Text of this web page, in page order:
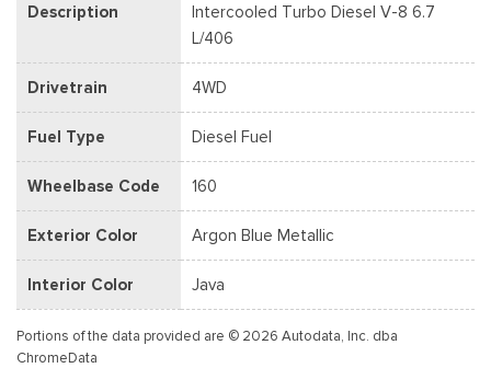
Description
Intercooled Turbo Diesel V-8 6.7
L/406
Drivetrain 4WD
Fuel Type Diesel Fuel
Wheelbase Code 160
Exterior Color Argon Blue Metallic
Interior Color Java
Portions of the data provided are © 2026 Autodata, Inc. dba
ChromeData